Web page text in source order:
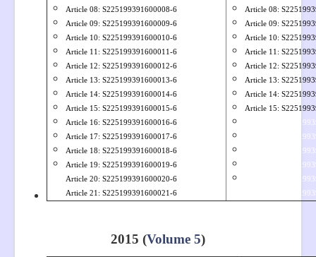
Article 08: S225199391600008-6
Article 09: S225199391600009-6
Article 10: S225199391600010-6
Article 11: S225199391600011-6
Article 12: S225199391600012-6
Article 13: S225199391600013-6
Article 14: S225199391600014-6
Article 15: S225199391600015-6
Article 16: S225199391600016-6
Article 17: S225199391600017-6
Article 18: S225199391600018-6
Article 19: S225199391600019-6
Article 20: S225199391600020-6
Article 21: S225199391600021-6
Article 08: S
Article 09: S
Article 10: S
Article 11: S
Article 12:
Article 13:
Article 14:
Article 15:
Article 36:
Article 37:
Article 38:
Article 39:
Article 36:
Article 40:
2015 (Volume 5)